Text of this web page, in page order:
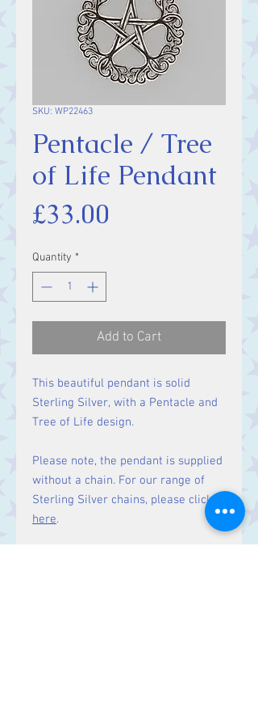
SKU: WP22463
Pentacle / Tree
of Life Pendant
£33.00
Quantity *
Add to Cart
This beautiful pendant is solid
Sterling Silver, with a Pentacle and
Tree of Life design.
Please note, the pendant is supplied
without a chain. For our range of
Sterling Silver chains, please click
here.